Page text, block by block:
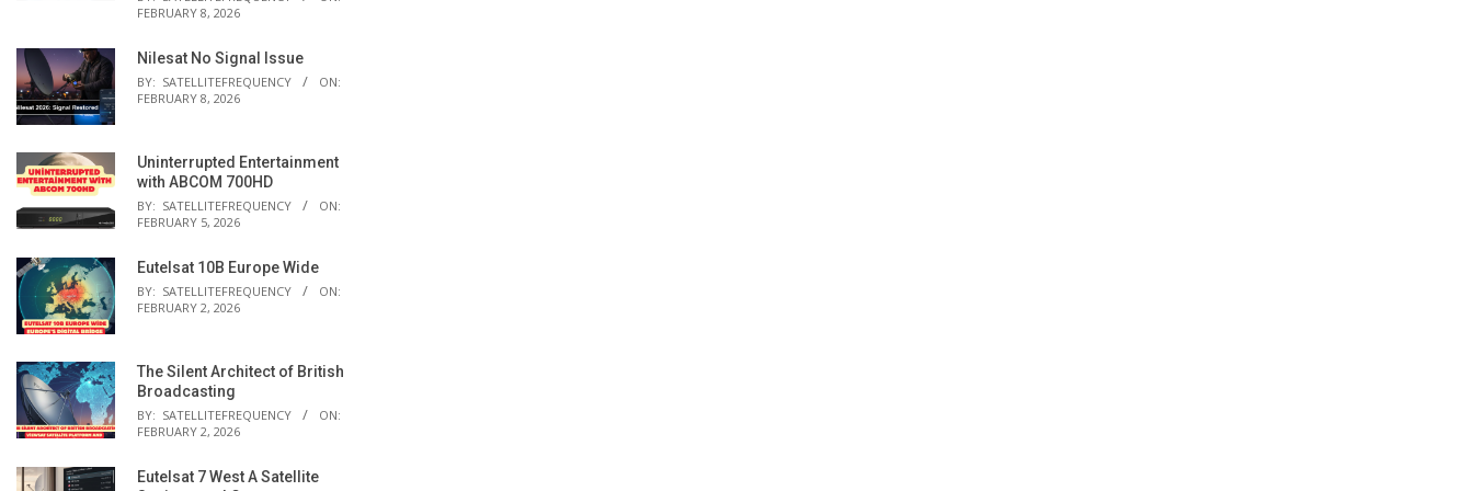
FEBRUARY 8, 2026
Nilesat No Signal Issue
BY: SATELLITEFREQUENCY
ON:
FEBRUARY 8, 2026
Uninterrupted Entertainment
with ABCOM 700HD
BY: SATELLITEFREQUENCY
ON:
FEBRUARY 5, 2026
Eutelsat 10B Europe Wide
BY: SATELLITEFREQUENCY
ON:
FEBRUARY 2, 2026
The Silent Architect of British
Broadcasting
BY: SATELLITEFREQUENCY
ON:
FEBRUARY 2, 2026
Eutelsat 7 West A Satellite